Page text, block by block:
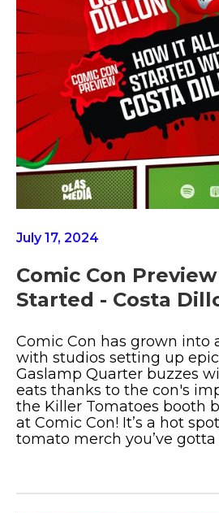
July 17, 2024
Comic Con
Started - Costa
Comic Con has grown into
with studios setting up
Gaslamp Quarter buzzes
eats thanks to the con's
the Killer Tomatoes booth
at Comic Con! It’s a hot
tomato merch you’ve gotta